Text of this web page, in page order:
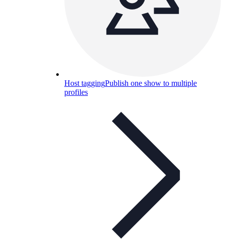
Host taggingPublish one show to multiple
profiles